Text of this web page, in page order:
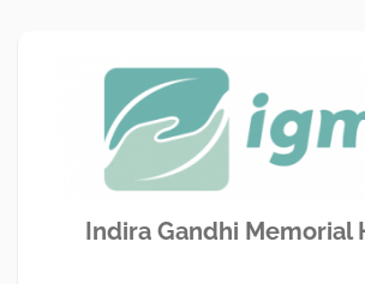
Indira Gandhi Memorial